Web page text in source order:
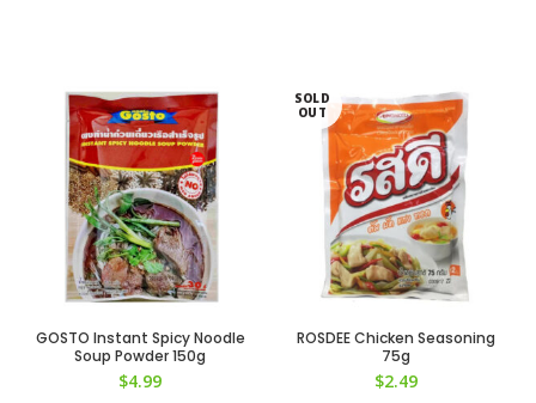
GOSTO Instant Spicy Noodle
Soup Powder 150g
$4.99
SOLD
OUT
ROSDEE Chicken Seasoning
75g
$2.49